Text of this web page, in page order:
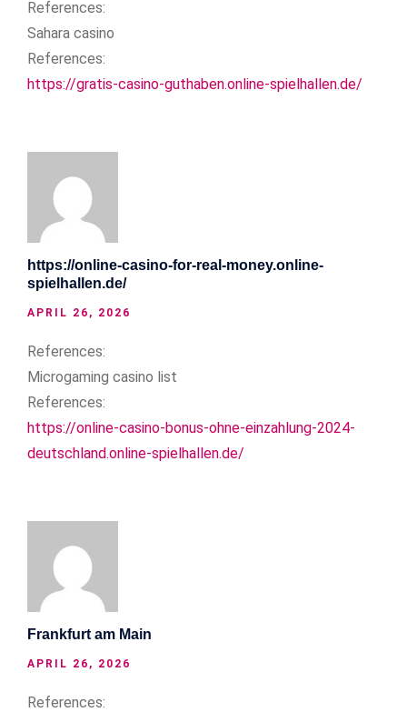
References:
Sahara casino
References:
https://gratis-casino-guthaben.online-spielhallen.de/
https://online-casino-for-real-money.online-
spielhallen.de/
APRIL 26, 2026
References:
Microgaming casino list
References:
https://online-casino-bonus-ohne-einzahlung-2024-
deutschland.online-spielhallen.de/
Frankfurt am Main
APRIL 26, 2026
References: